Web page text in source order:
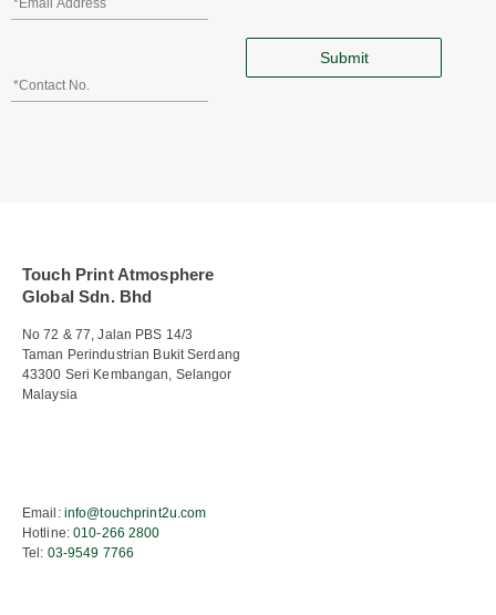
Touch Print Atmosphere
Global Sdn. Bhd
No 72 & 77, Jalan PBS 14/3
Taman Perindustrian Bukit Serdang
43300 Seri Kembangan, Selangor
Malaysia
Email: info@touchprint2u.com
Hotline:010-266 2800
Tel: 03-9549 7766